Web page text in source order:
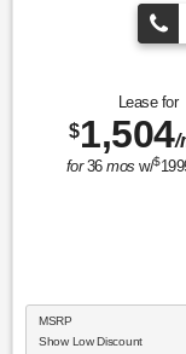
Lease for
$1,504/
for36mos w/$
MSRP
Show Low Discount